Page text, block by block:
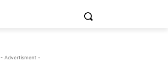
- Advertisment -